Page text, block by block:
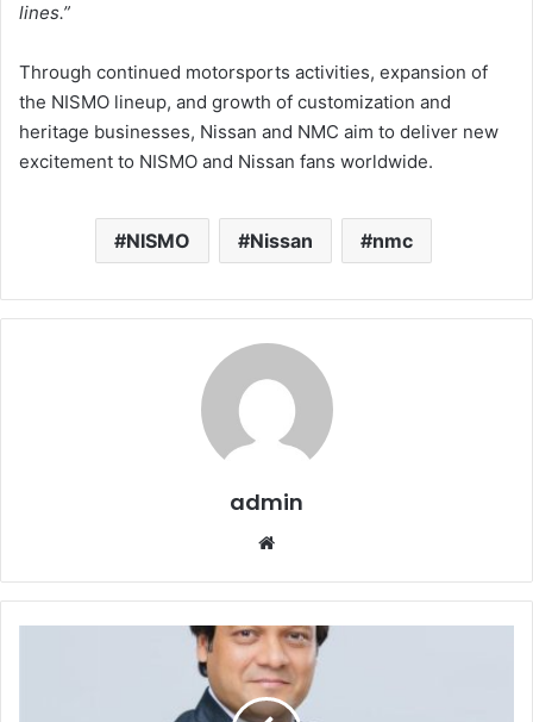
lines.”
Through continued motorsports activities, expansion of
the NISMO lineup, and growth of customization and
heritage businesses, Nissan and NMC aim to deliver new
excitement to NISMO and Nissan fans worldwide.
NISMO Nissan nmc
admin